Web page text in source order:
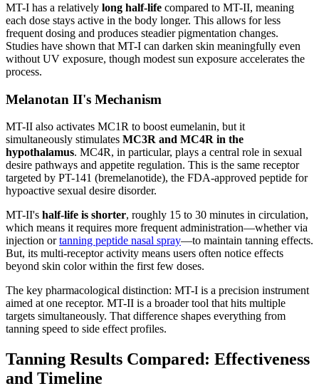
MT-I has a relatively long half-life compared to MT-II, meaning
each dose stays active in the body longer. This allows for less
frequent dosing and produces steadier pigmentation changes.
Studies have shown that MT-I can darken skin meaningfully even
without UV exposure, though modest sun exposure accelerates the
process.
Melanotan II's Mechanism
MT-II also activates MC1R to boost eumelanin, but it
simultaneously stimulates MC3R and MC4R in the
hypothalamus. MC4R, in particular, plays a central role in sexual
desire pathways and appetite regulation. This is the same receptor
targeted by PT-141 (bremelanotide), the FDA-approved peptide for
hypoactive sexual desire disorder.
MT-II's half-life is shorter, roughly 15 to 30 minutes in circulation,
which means it requires more frequent administration—whether via
injection ortanning peptide nasal spray—to maintain tanning effects.
But, its multi-receptor activity means users often notice effects
beyond skin color within the first few doses.
The key pharmacological distinction: MT-I is a precision instrument
aimed at one receptor. MT-II is a broader tool that hits multiple
targets simultaneously. That difference shapes everything from
tanning speed to side effect profiles.
Tanning Results Compared: Effectiveness
and Timeline